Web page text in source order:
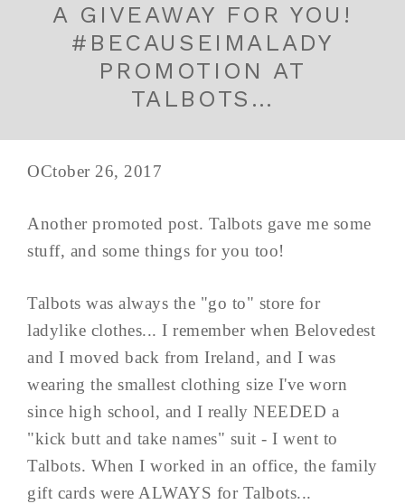
A GIVEAWAY FOR YOU!
#BECAUSEIMALADY
PROMOTION AT
TALBOTS…
OCtober 26, 2017
Another promoted post. Talbots gave me some
stuff, and some things for you too!
Talbots was always the "go to" store for
ladylike clothes... I remember when Belovedest
and I moved back from Ireland, and I was
wearing the smallest clothing size I've worn
since high school, and I really NEEDED a
"kick butt and take names" suit - I went to
Talbots. When I worked in an office, the family
gift cards were ALWAYS for Talbots...